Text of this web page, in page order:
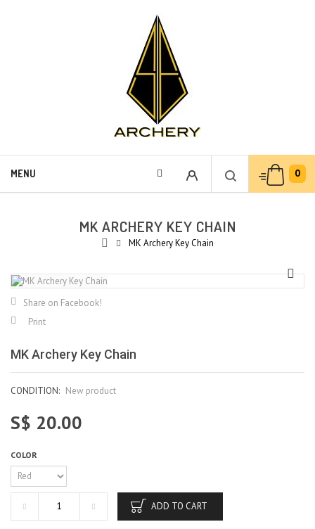
0
MENU
MK ARCHERY KEY CHAIN
MK Archery Key Chain
Share on Facebook!
Print
MK Archery Key Chain
CONDITION: New product
S$ 20.00
COLOR
ADD TO CART